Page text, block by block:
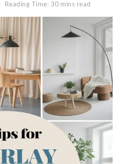
Reading Time: 30 mins read